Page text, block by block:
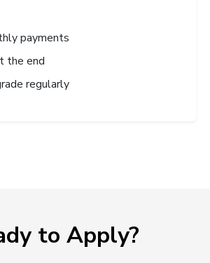
payments
the end
regularly
to Apply?